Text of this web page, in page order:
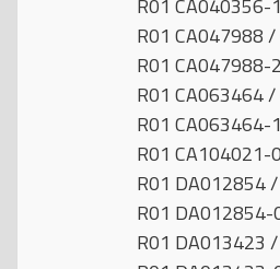
R01
R01 CA047988
R01
R01 CA063464
R01
R01
R01 DA012854
R01
R01 DA013423